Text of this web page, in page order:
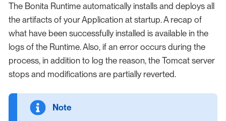
The Bonita Runtime automatically installs and deploys all
the artifacts of your Application at startup. A recap of
what have been successfully installed is available in the
logs of the Runtime. Also, if an error occurs during the
process, in addition to log the reason, the Tomcat server
stops and modifications are partially reverted.